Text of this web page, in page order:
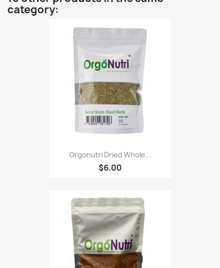
category:
Orgonutri Dried Whole...
$6.00